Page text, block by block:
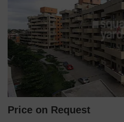
Price on Request